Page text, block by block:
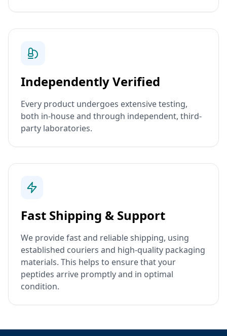
Independently Verified
Every product undergoes extensive testing,
both in-house and through independent, third-
party laboratories.
Fast Shipping & Support
We provide fast and reliable shipping, using
established couriers and high-quality packaging
materials. This helps to ensure that your
peptides arrive promptly and in optimal
condition.